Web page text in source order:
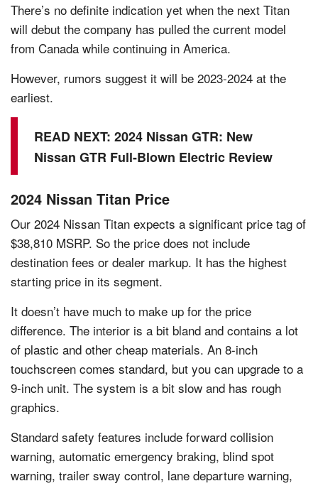
There’s no definite indication yet when the next Titan
will debut the company has pulled the current model
from Canada while continuing in America.
However, rumors suggest it will be 2023-2024 at the
earliest.
READ NEXT: 2024 Nissan GTR: New
Nissan GTR Full-Blown Electric Review
2024 Nissan Titan Price
Our 2024 Nissan Titan expects a significant price tag of
$38,810 MSRP. So the price does not include
destination fees or dealer markup. It has the highest
starting price in its segment.
It doesn’t have much to make up for the price
difference. The interior is a bit bland and contains a lot
of plastic and other cheap materials. An 8-inch
touchscreen comes standard, but you can upgrade to a
9-inch unit. The system is a bit slow and has rough
graphics.
Standard safety features include forward collision
warning, automatic emergency braking, blind spot
warning, trailer sway control, lane departure warning,